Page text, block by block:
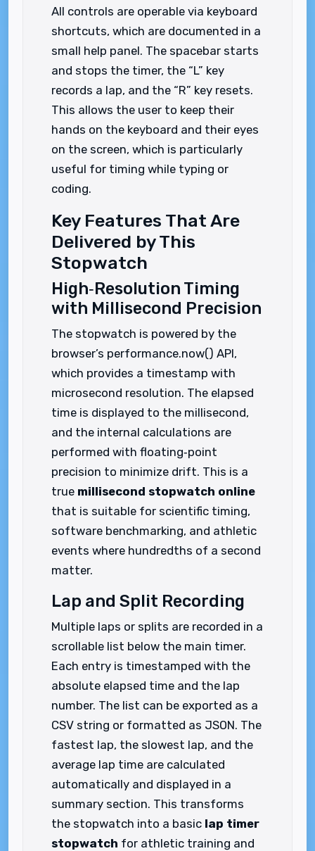
All controls are operable via keyboard
shortcuts, which are documented in a
small help panel. The spacebar starts
and stops the timer, the “L” key
records a lap, and the “R” key resets.
This allows the user to keep their
hands on the keyboard and their eyes
on the screen, which is particularly
useful for timing while typing or
coding.
Key Features That Are
Delivered by This
Stopwatch
High‑Resolution Timing
with Millisecond Precision
The stopwatch is powered by the
browser’s performance.now() API,
which provides a timestamp with
microsecond resolution. The elapsed
time is displayed to the millisecond,
and the internal calculations are
performed with floating‑point
precision to minimize drift. This is a
true millisecond stopwatch online
that is suitable for scientific timing,
software benchmarking, and athletic
events where hundredths of a second
matter.
Lap and Split Recording
Multiple laps or splits are recorded in a
scrollable list below the main timer.
Each entry is timestamped with the
absolute elapsed time and the lap
number. The list can be exported as a
CSV string or formatted as JSON. The
fastest lap, the slowest lap, and the
average lap time are calculated
automatically and displayed in a
summary section. This transforms
the stopwatch into a basic lap timer
stopwatch for athletic training and